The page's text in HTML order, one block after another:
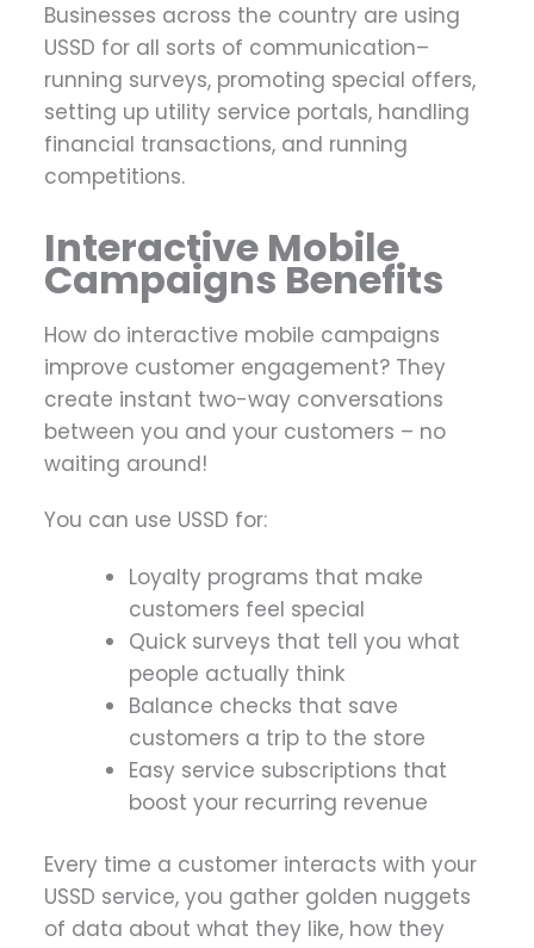
Businesses across the country are using
USSD for all sorts of communication–
running surveys, promoting special offers,
setting up utility service portals, handling
financial transactions, and running
competitions.
Interactive Mobile
Campaigns Benefits
How do interactive mobile campaigns
improve customer engagement? They
create instant two-way conversations
between you and your customers – no
waiting around!
You can use USSD for:
Loyalty programs that make
customers feel special
Quick surveys that tell you what
people actually think
Balance checks that save
customers a trip to the store
Easy service subscriptions that
boost your recurring revenue
Every time a customer interacts with your
USSD service, you gather golden nuggets
of data about what they like, how they